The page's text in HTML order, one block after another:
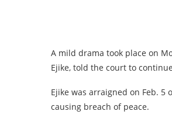
A mild drama took place on
Ejike, told the court to
Ejike was arraigned on Feb.
causing breach of peace.